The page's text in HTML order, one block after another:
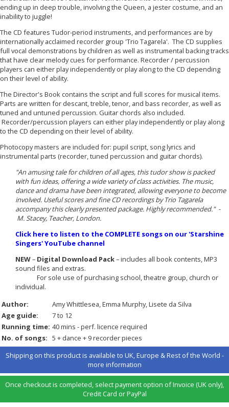
ending up in deep trouble, involving the Queen, a jester costume, and an
inability to juggle!
The CD features Tudor-period instruments, and performances are by
internationally acclaimed recorder group 'Trio Tagarela'. The CD supplies
full vocal demonstrations by children as well as instrumental backing tracks
that have clear melody cues for performance. Recorder / percussion
players can either play independently or play along to the CD depending
on their level of ability.
The Director's Book contains the script and full scores for musical items.
Parts are written for descant, treble, tenor, and bass recorder, as well as
tuned and untuned percussion. Guitar chords also included.
Recorder/percussion players can either play independently or play along
to the CD depending on their level of ability.
Photocopy masters are included for: pupil script, song lyrics and
instrumental parts (recorder, tuned percussion and guitar chords).
"An amusing tale for children of all ages, this tudor show is packed
with fun ideas, offering a wide variety of class activities. The music,
dance and drama have been integrated, allowing everyone to become
involved. Useful scores and fine CD recordings by Trio Tagarela
accompany this clearly presented package. Highly recommended." -
M. Stacey, Teacher, London.
Click here to listen to the COMPLETE songs on our 'Starshine
Singers' YouTube channel
NEW– Digital Download Pack– includes all book contents, MP3
sound files and extras.
For sole use of purchasing school, theatre group, church or
individual.
Author:
Amy Whittlesea Emma Murphy Lisete da Silva
Age guide:
7 to 12
Running time: 40 mins - perf. licence required
No. of songs: 5 + dance + 9 recorder pieces
Shipping on this product is available to UK, Europe & Rest of the World -
more information
Once checkout is completed, select payment option of Invoice (UK only),
Credit Card or PayPal